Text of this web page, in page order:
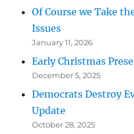
Of Course we Take
Issues
January 11, 2026
Early Christmas
December 5, 2025
Democrats Destroy
Update
October 28, 2025